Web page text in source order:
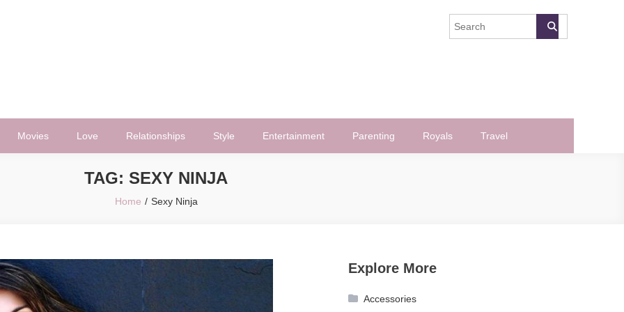
Movies Love Relationships Style Entertainment Parenting Royals Travel
TAG: SEXY NINJA
Home Sexy Ninja
Explore More
Accessories